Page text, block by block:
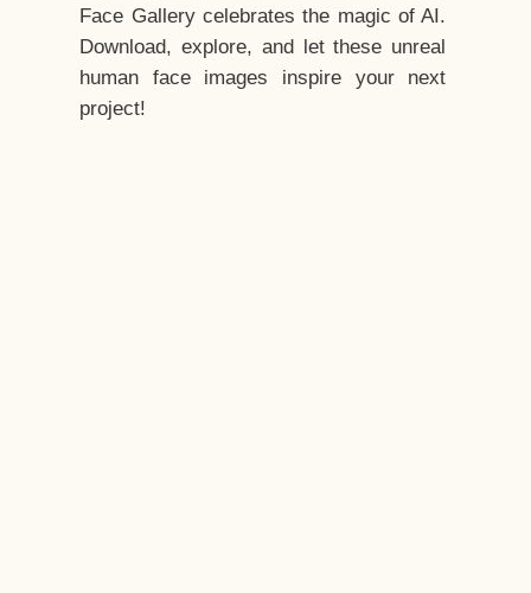
Face Gallery celebrates the magic of AI.
Download, explore, and let these unreal
human face images inspire your next
project!